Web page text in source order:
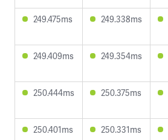
249.475ms 249.338ms
249.409ms 249.354ms
250.444ms 250.375ms
250.401ms 250.331ms